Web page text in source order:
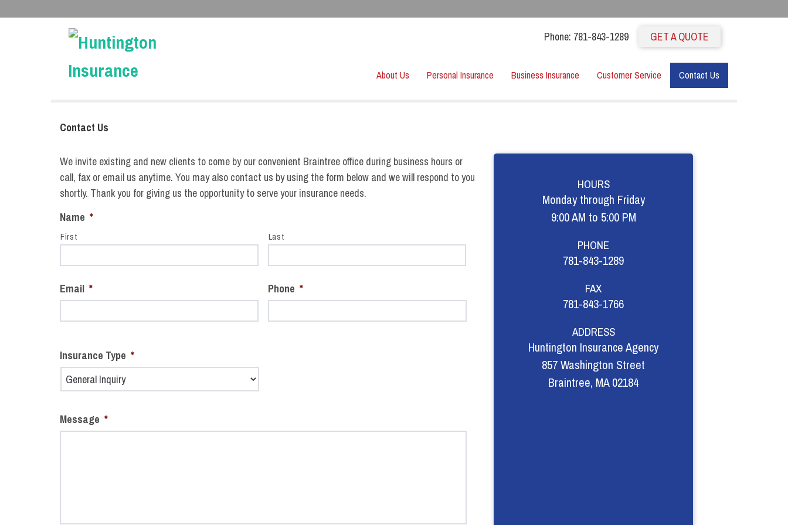
Phone: 781-843-1289 GET A QUOTE
About Us Personal Insurance Business Insurance Customer Service Contact Us
Contact Us
We invite existing and new clients to come by our convenient Braintree office during business hours or
call, fax or email us anytime. You may also contact us by using the form below and we will respond to you
shortly. Thank you for giving us the opportunity to serve your insurance needs.
Name *
First Last
Email * Phone *
Insurance Type *
Message *
HOURS
Monday through Friday
9:00 AM to 5:00 PM
PHONE
781-843-1289
FAX
781-843-1766
ADDRESS
Huntington Insurance Agency
857 Washington Street
Braintree, MA 02184